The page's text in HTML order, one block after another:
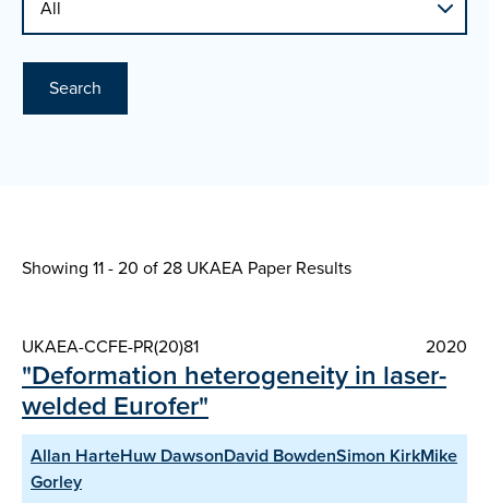
Search
Showing 11 - 20 of28 UKAEA Paper Results
UKAEA-CCFE-PR(20)81 2020
"Deformation heterogeneity in laser-
welded Eurofer"
Allan HarteHuw DawsonDavid BowdenSimon KirkMike
Gorley